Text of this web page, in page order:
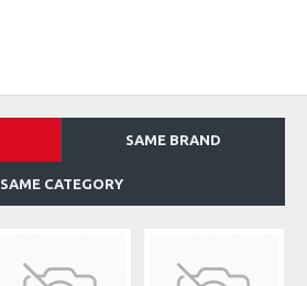
SAME BRAND
SAME CATEGORY